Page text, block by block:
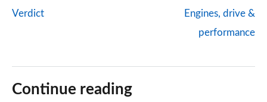
Verdict
Engines, drive &
performance
Continue reading